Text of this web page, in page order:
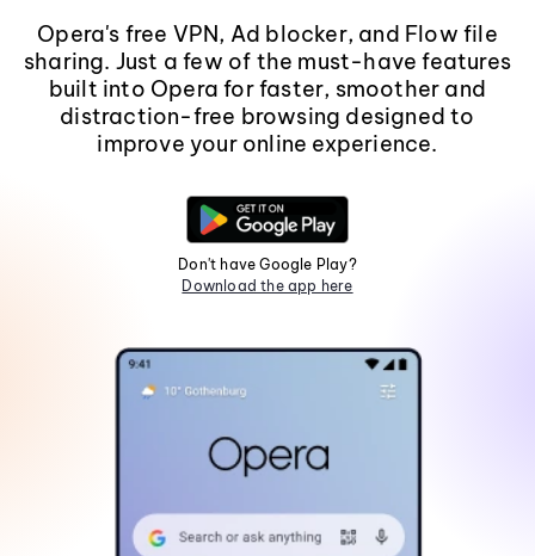
Opera's free VPN, Ad blocker, and Flow file
sharing. Just a few of the must-have features
built into Opera for faster, smoother and
distraction-free browsing designed to
improve your online experience.
Don't have Google Play?
Download the app here